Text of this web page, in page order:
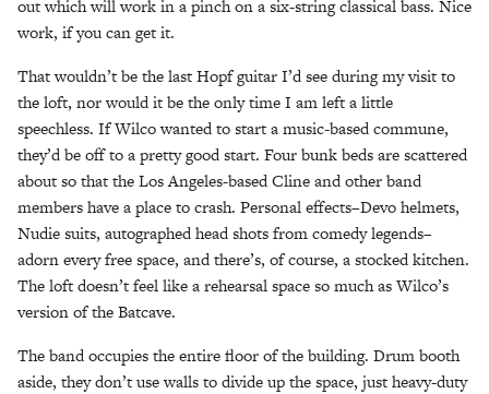
out which will work in a pinch on a six-string classical bass. Nice
work, if you can get it.
That wouldn’t be the last Hopf guitar I’d see during my visit to
the loft, nor would it be the only time I am left a little
speechless. If Wilco wanted to start a music-based commune,
they’d be off to a pretty good start. Four bunk beds are scattered
about so that the Los Angeles-based Cline and other band
members have a place to crash. Personal effects–Devo helmets,
Nudie suits, autographed head shots from comedy legends–
adorn every free space, and there’s, of course, a stocked kitchen.
The loft doesn’t feel like a rehearsal space so much as Wilco’s
version of the Batcave.
The band occupies the entire floor of the building. Drum booth
aside, they don’t use walls to divide up the space, just heavy-duty